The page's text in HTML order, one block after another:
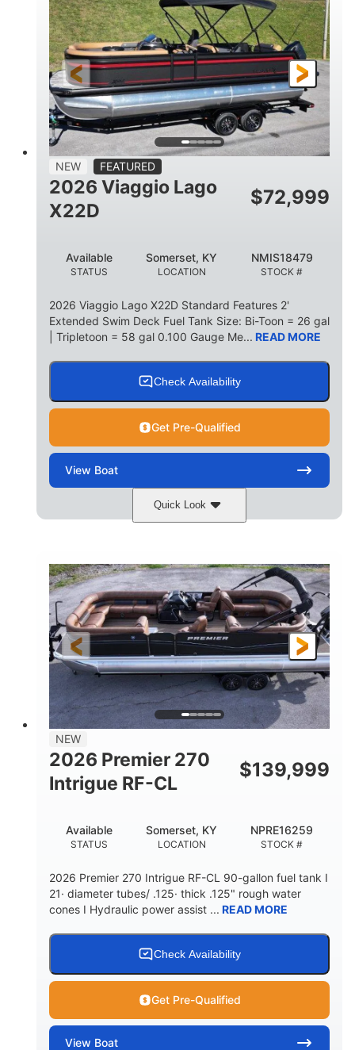
HORSEPOWER ENGINE HOURS
PROPULSION
Outboard
FUEL TYPE
Gas
LENGTH
26.4'
BEAM
8'6"
FUEL CAPACITY
26gal
NEW FEATURED
2026 Viaggio Lago
X22D
$72,999
STATUS
Available
LOCATION
Somerset, KY
STOCK #
NMIS18479
2026 Viaggio Lago X22D Standard Features 2'
Extended Swim Deck Fuel Tank Size: Bi-Toon = 26 gal
| Tripletoon = 58 gal 0.100 Gauge Me... READ MORE
Check Availability
Get Pre-Qualified
View Boat
Quick Look
Cognac Night
ENGINE
Suzuki DF200ATXSS5
HORSEPOWER
200HP
ENGINE HOURS
0
PROPULSION FUEL TYPE
Gas
LENGTH
24.4'
BEAM
8'6"
58gal
NEW
2026 Premier 270
Intrigue RF-CL
$139,999
STATUS
Available
LOCATION
Somerset, KY
STOCK #
NPRE16259
2026 Premier 270 Intrigue RF-CL 90-gallon fuel tank I
21· diameter tubes/ .125· thick .125" rough water
cones I Hydraulic power assist ... READ MORE
Check Availability
Get Pre-Qualified
View Boat